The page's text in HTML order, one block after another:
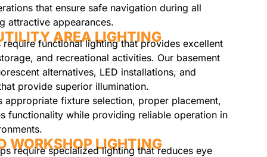
that ensure safe navigation during all
attractive appearances.
AREA LIGHTING
require functional lighting that provides excellent
and recreational activities. Our basement
alternatives, LED installations, and
provide superior illumination.
appropriate fixture selection, proper placement,
functionality while providing reliable operation in
WORKSHOP LIGHTING
require specialized lighting that reduces eye